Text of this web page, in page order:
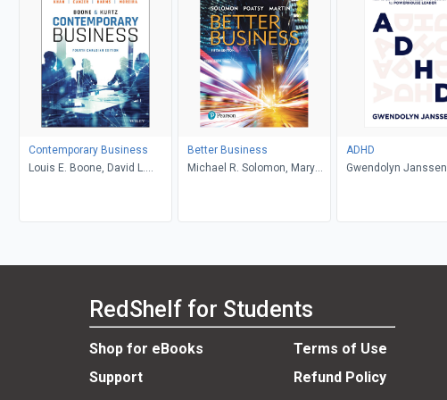
Contemporary Business
Louis E. Boone, David L.
Harms, Peter Moreira
Better Business
Michael R. Solomon, Mary
ADHD
Gwendolyn Janssen
RedShelf for Students
Shop for eBooks
Terms of Use
Support
Refund Policy